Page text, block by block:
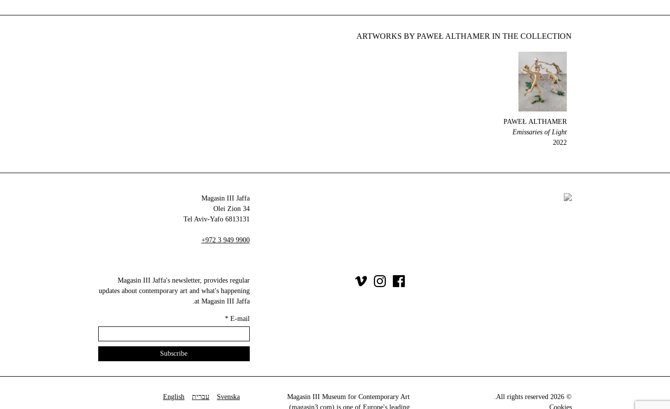
ARTWORKS BY PAWEŁ ALTHAMER IN THE COLLECTION
PAWEŁ ALTHAMER
Emissaries of Light
2022
Magasin III Jaffa
34 Olei Zion
6813131 Tel Aviv-Yafo
+972 3 949 9900
Magasin III Jaffa's newsletter, provides regular
updates about contemporary art and what's happening
at Magasin III Jaffa.
E-mail
*
Svenska עברית English
Magasin III Museum for Contemporary Art
(magasin3.com) is one of Europe's leading
© 2026 All rights reserved.
Cookies